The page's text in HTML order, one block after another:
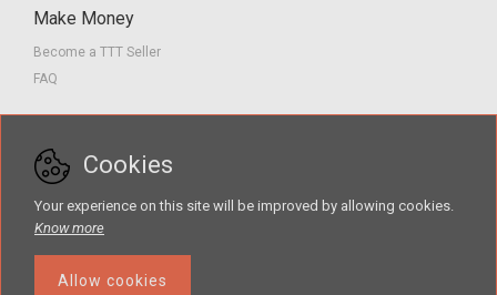
Make Money
Become a TTT Seller
FAQ
Contact us
Terms of Service
Cookies
Your experience on this site will be improved by allowing cookies.
Know more
Allow cookies